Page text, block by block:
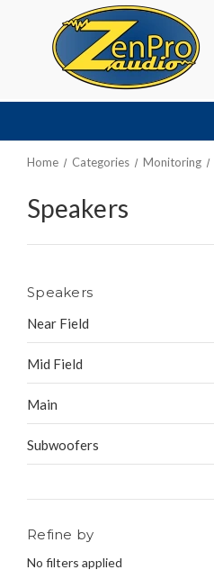
Home Categories Monitoring
Speakers
Speakers
Near Field
Mid Field
Main
Subwoofers
Refine by
No filters applied